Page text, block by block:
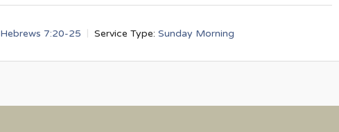
Hebrews 7:20-25 Service Type: Sunday Morning